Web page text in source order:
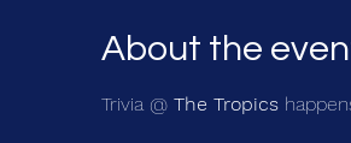
About the
Trivia @ The Tropics